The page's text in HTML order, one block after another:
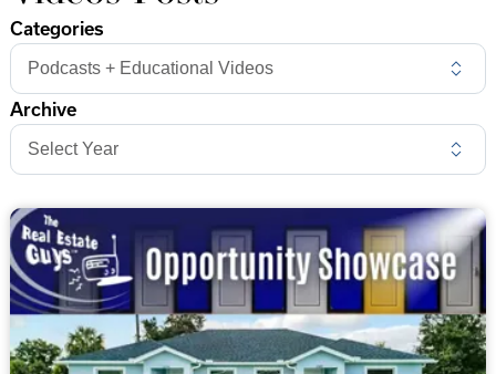
Categories
Archive